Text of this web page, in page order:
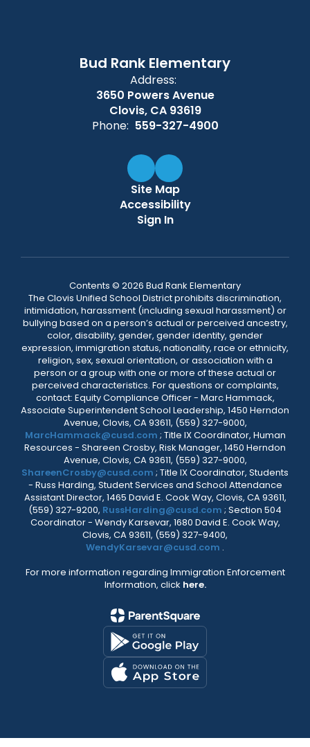
Bud Rank Elementary
Address:
3650 Powers Avenue
Clovis, CA 93619
Phone: 559-327-4900
Site Map
Accessibility
Sign In
Contents © 2026 Bud Rank Elementary
The Clovis Unified School District prohibits discrimination,
intimidation, harassment (including sexual harassment) or
bullying based on a person’s actual or perceived ancestry,
color, disability, gender, gender identity, gender
expression, immigration status, nationality, race or ethnicity,
religion, sex, sexual orientation, or association with a
person or a group with one or more of these actual or
perceived characteristics. For questions or complaints,
contact: Equity Compliance Officer - Marc Hammack,
Associate Superintendent School Leadership, 1450 Herndon
Avenue, Clovis, CA 93611, (559) 327-9000,
MarcHammack@cusd.com ; Title IX Coordinator, Human
Resources - Shareen Crosby, Risk Manager, 1450 Herndon
Avenue, Clovis, CA 93611, (559) 327-9000,
ShareenCrosby@cusd.com ; Title IX Coordinator, Students
- Russ Harding, Student Services and School Attendance
Assistant Director, 1465 David E. Cook Way, Clovis, CA 93611,
(559) 327-9200, RussHarding@cusd.com ; Section 504
Coordinator - Wendy Karsevar, 1680 David E. Cook Way,
Clovis, CA 93611, (559) 327-9400,
WendyKarsevar@cusd.com .
For more information regarding Immigration Enforcement
Information, click here.